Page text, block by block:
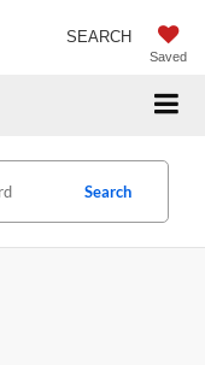
Saved
SEARCH
Search